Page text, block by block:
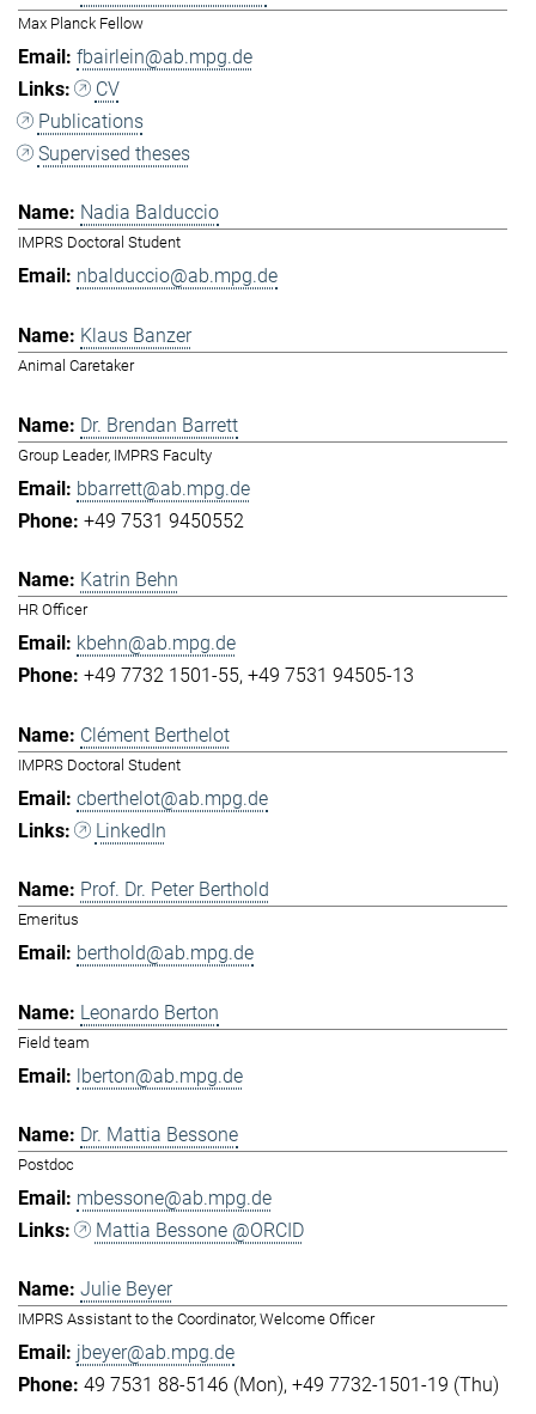
Max Planck Fellow
fbairlein@ab.mpg.de
CV
Publications
Supervised theses
Nadia Balduccio
IMPRS Doctoral Student
nbalduccio@ab.mpg.de
Klaus Banzer
Animal Caretaker
Dr. Brendan Barrett
Group Leader, IMPRS Faculty
bbarrett@ab.mpg.de
+49 7531 9450552
Katrin Behn
HR Officer
kbehn@ab.mpg.de
+49 7732 1501-55 +49 7531 94505-13
Clément Berthelot
IMPRS Doctoral Student
cberthelot@ab.mpg.de
LinkedIn
Prof. Dr. Peter Berthold
Emeritus
berthold@ab.mpg.de
Leonardo Berton
Field team
lberton@ab.mpg.de
Dr. Mattia Bessone
Postdoc
mbessone@ab.mpg.de
Mattia Bessone @ORCID
Julie Beyer
IMPRS Assistant to the Coordinator, Welcome Officer
jbeyer@ab.mpg.de
49 7531 88-5146 (Mon) +49 7732-1501-19 (Thu)